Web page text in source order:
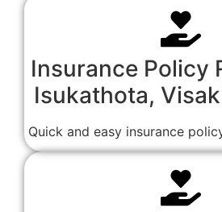
Insurance Policy
Isukathota,
Quick and easy insurance